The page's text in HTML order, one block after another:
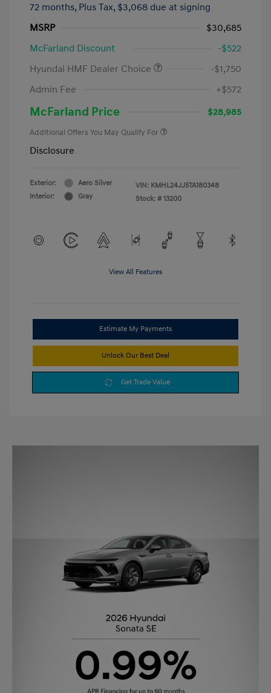
72 months, Plus Tax, $3,068 due at signing
MSRP
$30,685
McFarland Discount
-$522
Hyundai HMF Dealer Choice
-$1,750
Admin Fee
+$572
McFarland Price $28,985
Additional Offers You May Qualify For
Disclosure
Exterior:
Aero Silver
Interior:
Gray
VIN: KMHL24JJ5TA180348
Stock: # 13200
View All Features
Estimate My Payments
Unlock Our Best Deal
Get Trade Value